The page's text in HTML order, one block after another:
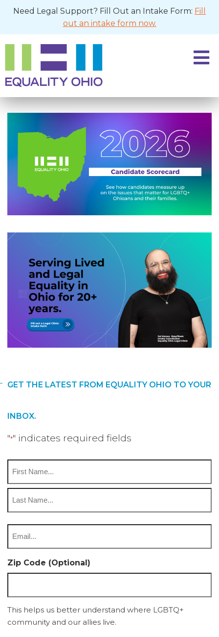
Need Legal Support? Fill Out an Intake Form: Fill
out an intake form now.
GET THE LATEST FROM EQUALITY OHIO TO YOUR
INBOX.
"*" indicates required fields
First
Zip Code (Optional)
This helps us better understand where LGBTQ+
community and our allies live.